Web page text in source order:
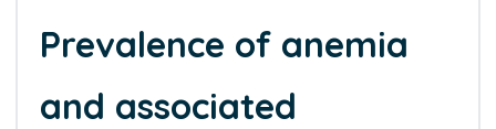
Prevalence of anemia
and associated